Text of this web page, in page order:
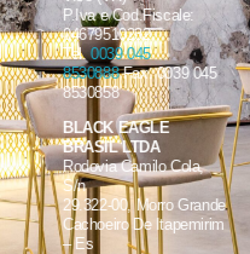
P.Iva e Cod.Fiscale:
04679510232
Tel.0039 045
8530888Fax. 0039 045
8530858
BLACK EAGLE
BRASIL LTDA
Rodovia Camilo Cola,
S/n
29.322-00, Morro Grande
Cachoeiro De Itapemirim
– Es